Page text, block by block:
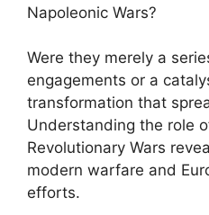
Napoleonic Wars?
Were they merely a
engagements or a
transformation that
Understanding the role
Revolutionary Wars
modern warfare and
efforts.